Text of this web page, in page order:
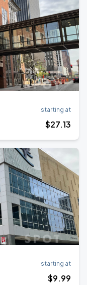
starting at
$27.13
starting at
$9.99